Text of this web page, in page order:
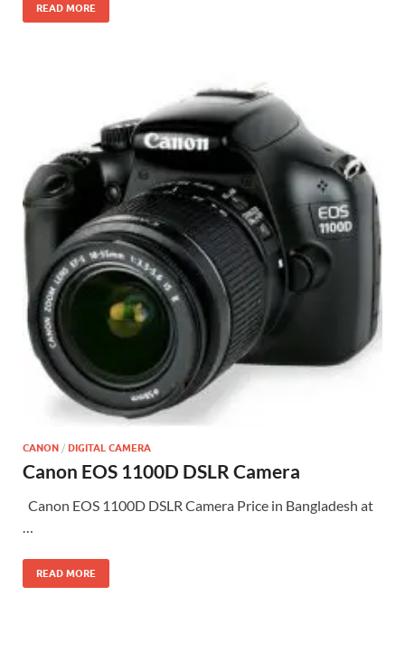
READ MORE
CANON / DIGITAL CAMERA
Canon EOS 1100D DSLR Camera
Canon EOS 1100D DSLR Camera Price in Bangladesh at
READ MORE